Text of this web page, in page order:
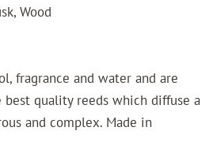
Wood
fragrance and water and are
quality reeds which diffuse a
and complex. Made in